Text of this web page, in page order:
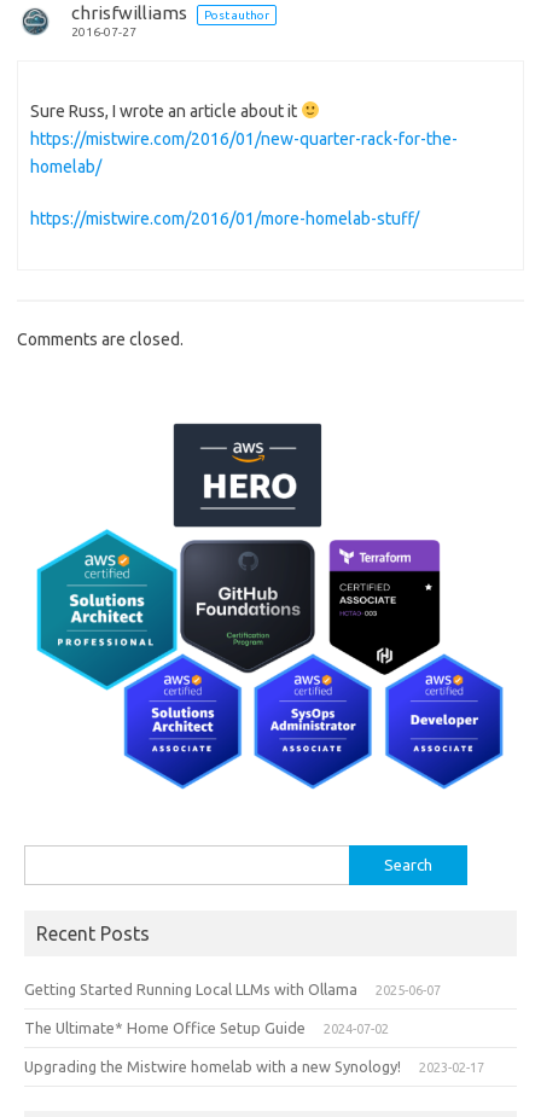
chrisfwilliams
Post author
2016-07-27
Sure Russ, I wrote an article about it
https://mistwire.com/2016/01/new-quarter-rack-for-the-
homelab/
https://mistwire.com/2016/01/more-homelab-stuff/
Comments are closed.
for:
Recent Posts
Getting Started Running Local LLMs with Ollama 2025-06-07
The Ultimate* Home Office Setup Guide 2024-07-02
Upgrading the Mistwire homelab with a new Synology! 2023-02-17